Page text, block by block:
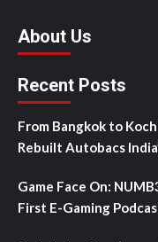
About Us
Recent Posts
From Bangkok to
Rebuilt Autobacs
Game Face On:
First E-Gaming